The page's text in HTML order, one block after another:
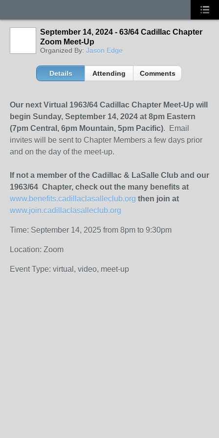
September 14, 2024 - 63/64 Cadillac Chapter
Zoom Meet-Up
Organized By: Jason Edge
Details Attending Comments
Our next Virtual 1963/64 Cadillac Chapter Meet-Up will
begin Sunday, September 14, 2024 at 8pm Eastern
(7pm Central, 6pm Mountain, 5pm Pacific). Email
invites will be sent to Chapter Members a few days prior
and on the day of the meet-up.
If not a member of the Cadillac & LaSalle Club and our
1963/64 Chapter, check out the many benefits at
www.benefits.cadillaclasalleclub.org then join at
www.join.cadillaclasalleclub.org
Time: September 14, 2025 from 8pm to 9:30pm
Location: Zoom
Event Type: virtual, video, meet-up